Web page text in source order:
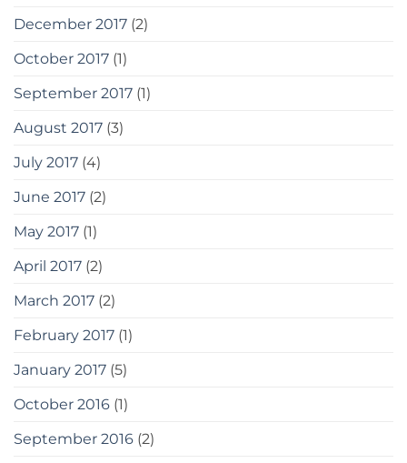
December 2017 (2)
October 2017 (1)
September 2017 (1)
August 2017 (3)
July 2017 (4)
June 2017 (2)
May 2017 (1)
April 2017 (2)
March 2017 (2)
February 2017 (1)
January 2017 (5)
October 2016 (1)
September 2016 (2)